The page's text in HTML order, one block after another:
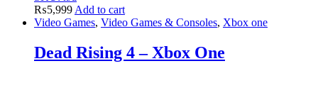
₨5,999 Add to cart
Video Games, Video Games & Consoles, Xbox one
Dead Rising 4 – Xbox One